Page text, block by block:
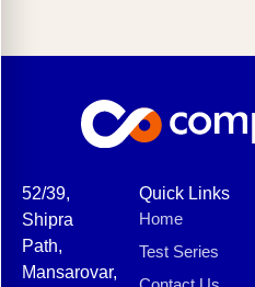
52/39,
Shipra
Path,
Mansarovar,
Quick Links
Home
Test Series